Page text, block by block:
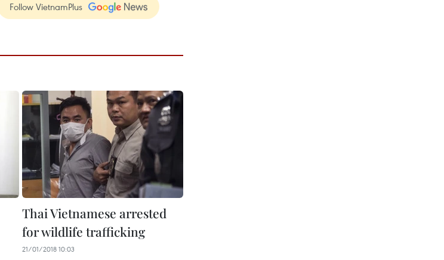
Follow VietnamPlus
Thai Vietnamese arrested
for wildlife trafficking
21/01/2018 10:03